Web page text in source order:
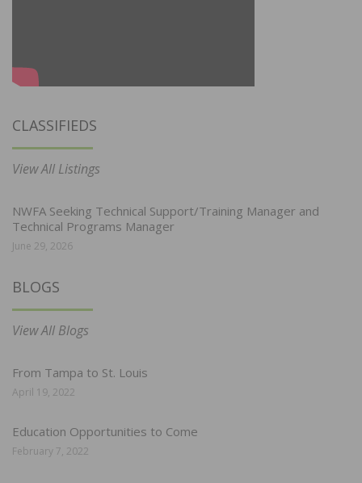
CLASSIFIEDS
View All Listings
NWFA Seeking Technical Support/Training Manager and
Technical Programs Manager
June 29, 2026
BLOGS
View All Blogs
From Tampa to St. Louis
April 19, 2022
Education Opportunities to Come
February 7, 2022